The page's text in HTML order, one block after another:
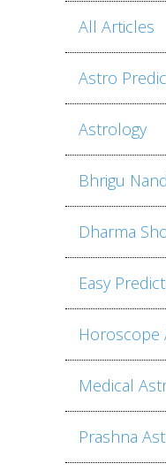
All Articles
Astro
Astrology
Bhrigu
Dharma
Easy
Horoscope
Medical
Prashna